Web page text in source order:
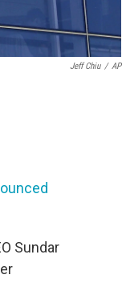
Jeff Chiu / AP
Sundar